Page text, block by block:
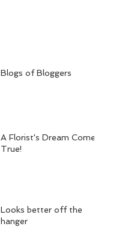
Blogs of Bloggers
A Florist's Dream Come
True!
Looks better off the
hanger